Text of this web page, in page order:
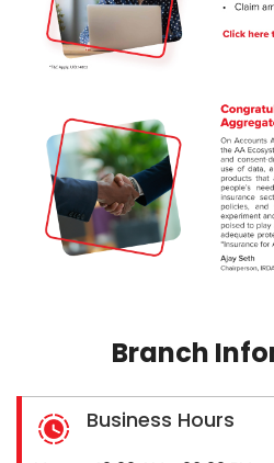
Branch
Business Hours